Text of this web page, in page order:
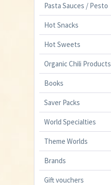
Pasta Sauces / Pesto
Hot Snacks
Hot Sweets
Organic Chili Products
Books
Saver Packs
World Specialties
Theme Worlds
Brands
Gift vouchers